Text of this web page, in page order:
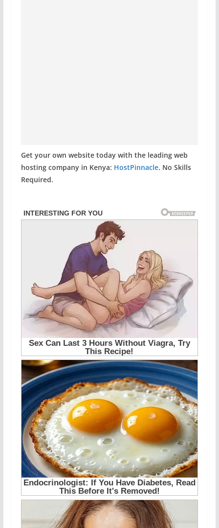
Get your own website today with the leading web
hosting company in Kenya: HostPinnacle. No Skills
Required.